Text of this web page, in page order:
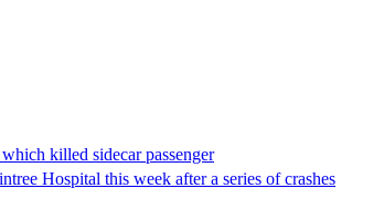
killed sidecar passenger
Hospital this week after a series of crashes